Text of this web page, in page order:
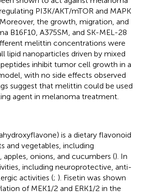
PI3K/AKT/mTOR and MAPK
the growth, migration, and
B16F10, A375SM, and SK-MEL-28
melittin concentrations were
lipid nanoparticles driven by mixed
inhibit tumor cell growth in a
with no side effects observed
suggest that melittin could be used
agent in melanoma treatment.
is a dietary flavonoid
and vegetables, including
apples, onions, and cucumbers (). In
including neuroprotective, anti-
activities (; ). Fisetin was shown
of MEK1/2 and ERK1/2 in the